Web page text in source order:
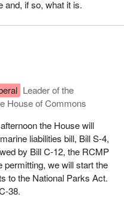
his choice.
who, I am sure,
May 6 last year in
Quebeckers to again win
continent they founded,
Liberal Party of Quebec
Premier of Quebec.
make an important
who will defend their
and weakened. This is
of Quebec and Canada.
and, if so, what it is.
Leader of the
House of Commons
the House will
liabilities bill, Bill S-4,
by Bill C-12, the RCMP
permitting, we will start the
to the National Parks Act.
38.